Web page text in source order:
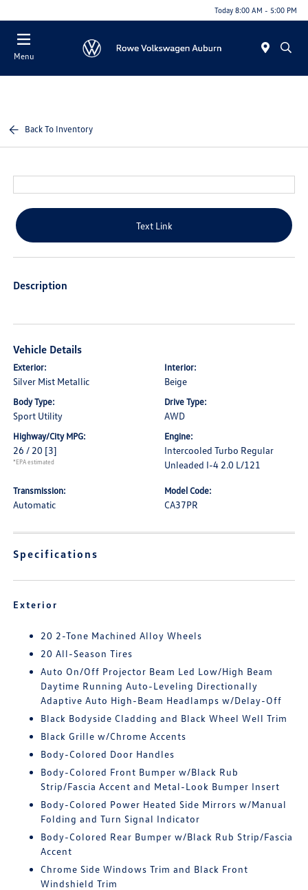
Today 8:00 AM - 5:00 PM
Menu
Back To Inventory
Text Link
Description
Vehicle Details
Exterior:
Silver Mist Metallic
Interior:
Beige
Body Type:
Sport Utility
Drive Type:
AWD
Highway/City MPG:
26 / 20 [3]
*EPA estimated
Engine:
Intercooled Turbo Regular
Unleaded I-4 2.0 L/121
Transmission:
Automatic
Model Code:
CA37PR
Specifications
Exterior
20 2-Tone Machined Alloy Wheels
20 All-Season Tires
Auto On/Off Projector Beam Led Low/High Beam
Daytime Running Auto-Leveling Directionally
Adaptive Auto High-Beam Headlamps w/Delay-Off
Black Bodyside Cladding and Black Wheel Well Trim
Black Grille w/Chrome Accents
Body-Colored Door Handles
Body-Colored Front Bumper w/Black Rub
Strip/Fascia Accent and Metal-Look Bumper Insert
Body-Colored Power Heated Side Mirrors w/Manual
Folding and Turn Signal Indicator
Body-Colored Rear Bumper w/Black Rub Strip/Fascia
Accent
Chrome Side Windows Trim and Black Front
Windshield Trim